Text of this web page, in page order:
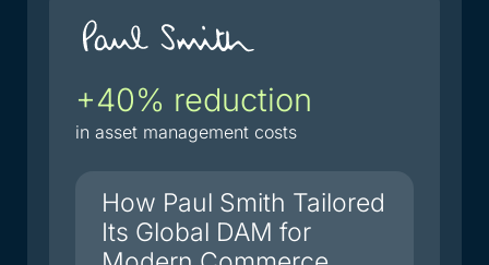
+40% reduction
in asset management costs
How Paul Smith Tailored
Its Global DAM for